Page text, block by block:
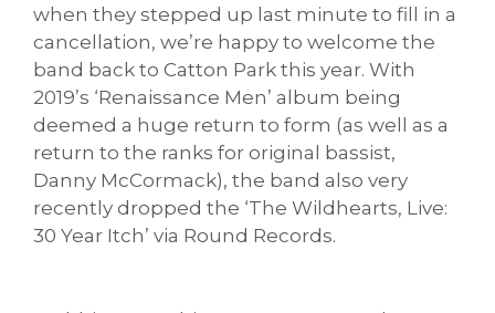
when they stepped up last minute to fill in a
cancellation, we’re happy to welcome the
band back to Catton Park this year. With
2019’s ‘Renaissance Men’ album being
deemed a huge return to form (as well as a
return to the ranks for original bassist,
Danny McCormack), the band also very
recently dropped the ‘The Wildhearts, Live:
30 Year Itch’ via Round Records.